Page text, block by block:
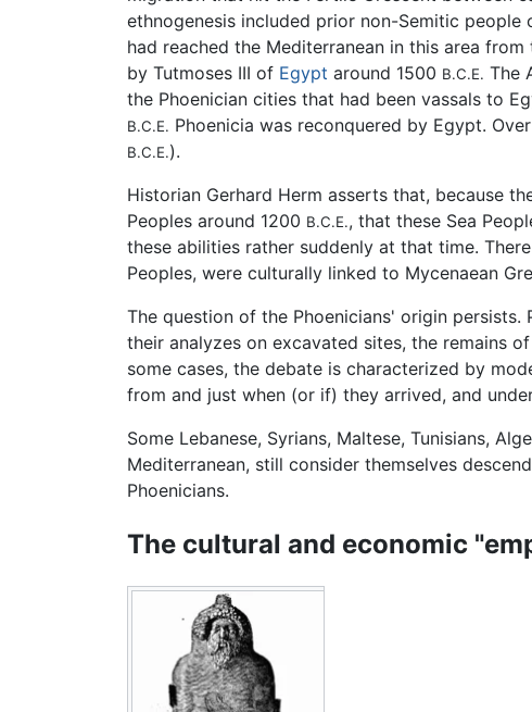
ethnogenesis included prior non-Semitic
had reached the Mediterranean in this area
by Tutmoses III of Egypt around 1500 B.C.E. The
the Phoenician cities that had been vassals to
B.C.E. Phoenicia was reconquered by Egypt.
B.C.E.).
Historian Gerhard Herm asserts that, because
Peoples around 1200 B.C.E., that these Sea
these abilities rather suddenly at that time.
Peoples, were culturally linked to Mycenaean
The question of the Phoenicians' origin
their analyzes on excavated sites, the remains
some cases, the debate is characterized by
from and just when (or if) they arrived, and
Some Lebanese, Syrians, Maltese, Tunisians,
Mediterranean, still consider themselves
Phoenicians.
The cultural and economic